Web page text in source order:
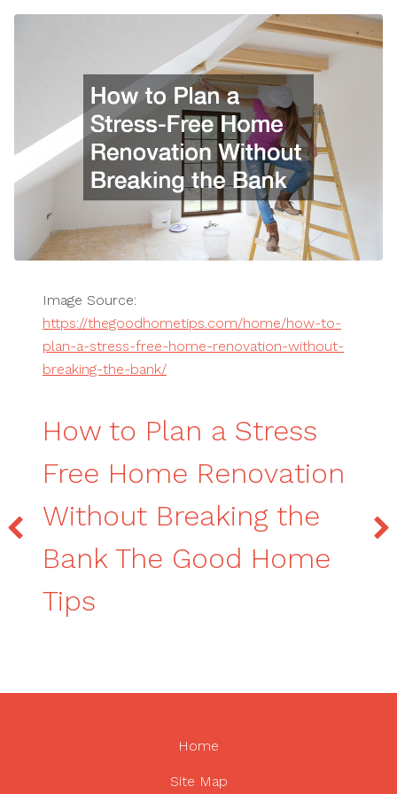
Image Source:
https://thegoodhometips.com/home/how-to-
plan-a-stress-free-home-renovation-without-
breaking-the-bank/
How to Plan a Stress
Free Home Renovation
Without Breaking the
Bank The Good Home
Tips
Home
Site Map